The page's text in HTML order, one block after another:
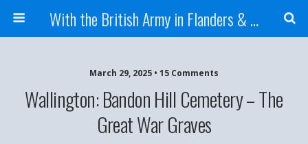
With the British Army in Flanders & France
March 29, 2025 • 15 Comments
Wallington: Bandon Hill Cemetery – The
Great War Graves